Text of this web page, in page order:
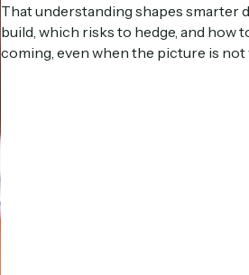
That understanding shapes smarter
build, which risks to hedge, and
coming, even when the picture is not